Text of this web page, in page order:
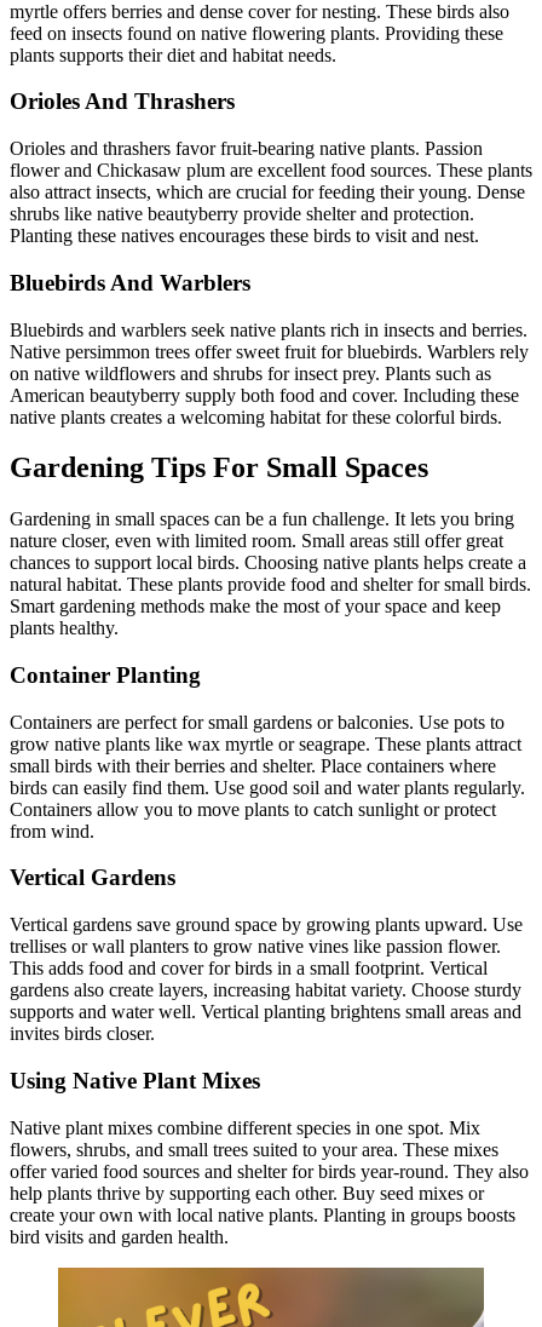
myrtle offers berries and dense cover for nesting. These birds also
feed on insects found on native flowering plants. Providing these
plants supports their diet and habitat needs.
Orioles And Thrashers
Orioles and thrashers favor fruit-bearing native plants. Passion
flower and Chickasaw plum are excellent food sources. These plants
also attract insects, which are crucial for feeding their young. Dense
shrubs like native beautyberry provide shelter and protection.
Planting these natives encourages these birds to visit and nest.
Bluebirds And Warblers
Bluebirds and warblers seek native plants rich in insects and berries.
Native persimmon trees offer sweet fruit for bluebirds. Warblers rely
on native wildflowers and shrubs for insect prey. Plants such as
American beautyberry supply both food and cover. Including these
native plants creates a welcoming habitat for these colorful birds.
Gardening Tips For Small Spaces
Gardening in small spaces can be a fun challenge. It lets you bring
nature closer, even with limited room. Small areas still offer great
chances to support local birds. Choosing native plants helps create a
natural habitat. These plants provide food and shelter for small birds.
Smart gardening methods make the most of your space and keep
plants healthy.
Container Planting
Containers are perfect for small gardens or balconies. Use pots to
grow native plants like wax myrtle or seagrape. These plants attract
small birds with their berries and shelter. Place containers where
birds can easily find them. Use good soil and water plants regularly.
Containers allow you to move plants to catch sunlight or protect
from wind.
Vertical Gardens
Vertical gardens save ground space by growing plants upward. Use
trellises or wall planters to grow native vines like passion flower.
This adds food and cover for birds in a small footprint. Vertical
gardens also create layers, increasing habitat variety. Choose sturdy
supports and water well. Vertical planting brightens small areas and
invites birds closer.
Using Native Plant Mixes
Native plant mixes combine different species in one spot. Mix
flowers, shrubs, and small trees suited to your area. These mixes
offer varied food sources and shelter for birds year-round. They also
help plants thrive by supporting each other. Buy seed mixes or
create your own with local native plants. Planting in groups boosts
bird visits and garden health.